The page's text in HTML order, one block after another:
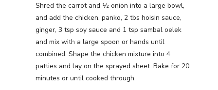
Shred the carrot and ½ onion into a large bowl,
and add the chicken, panko, 2 tbs hoisin sauce,
ginger, 3 tsp soy sauce and 1 tsp sambal oelek
and mix with a large spoon or hands until
combined. Shape the chicken mixture into 4
patties and lay on the sprayed sheet. Bake for 20
minutes or until cooked through.